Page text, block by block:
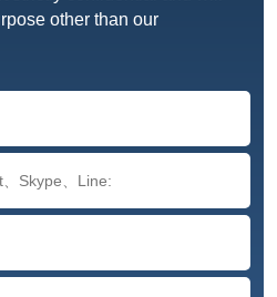
other than our